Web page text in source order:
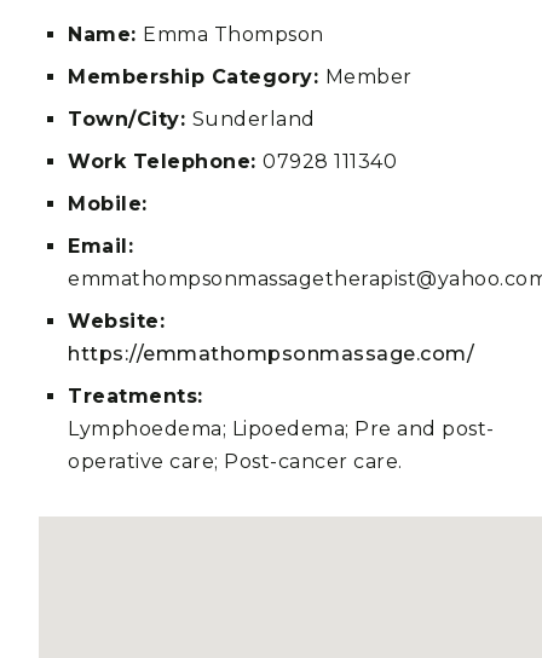
Name: Emma Thompson
Membership Category: Member
Town/City: Sunderland
Work Telephone: 07928 111340
Mobile:
Email:
Website:
https://emmathompsonmassage.com/
Treatments:
Lymphoedema; Lipoedema; Pre and post-
operative care; Post-cancer care.